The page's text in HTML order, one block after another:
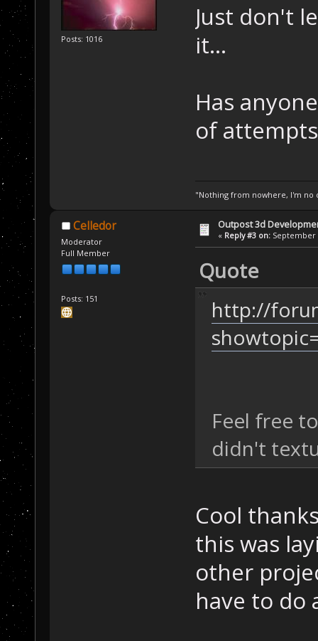
Posts: 1016
Just don't
it...
Has
of
"Nothing from nowhere, I'm no
Celledor
Moderator
Full Member
Posts: 151
Outpost 3d
« Reply #3 on: September
Quote
http://
Feel free
didn't
Cool
this was
other
have to do